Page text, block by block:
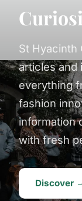
St Hyacinth
articles and
everything
fashion
information
with fresh
Discover